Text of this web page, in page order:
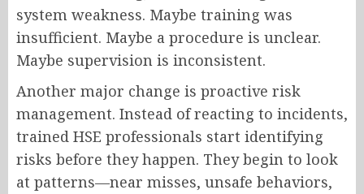
system weakness. Maybe training was
insufficient. Maybe a procedure is unclear.
Maybe supervision is inconsistent.
Another major change is proactive risk
management. Instead of reacting to incidents,
trained HSE professionals start identifying
risks before they happen. They begin to look
at patterns—near misses, unsafe behaviors,